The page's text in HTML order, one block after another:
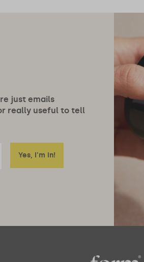
just emails
really useful to tell